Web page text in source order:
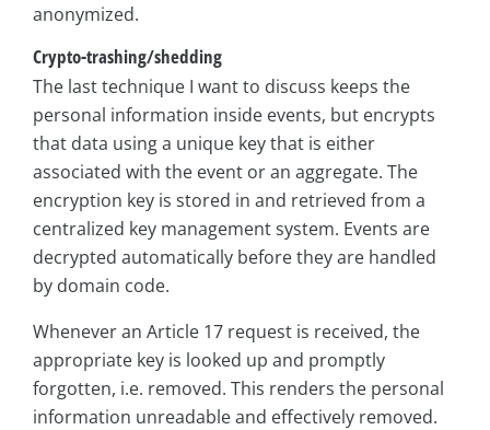
anonymized.
Crypto-trashing/shedding
The last technique I want to discuss keeps the
personal information inside events, but encrypts
that data using a unique key that is either
associated with the event or an aggregate. The
encryption key is stored in and retrieved from a
centralized key management system. Events are
decrypted automatically before they are handled
by domain code.
Whenever an Article 17 request is received, the
appropriate key is looked up and promptly
forgotten, i.e. removed. This renders the personal
information unreadable and effectively removed.